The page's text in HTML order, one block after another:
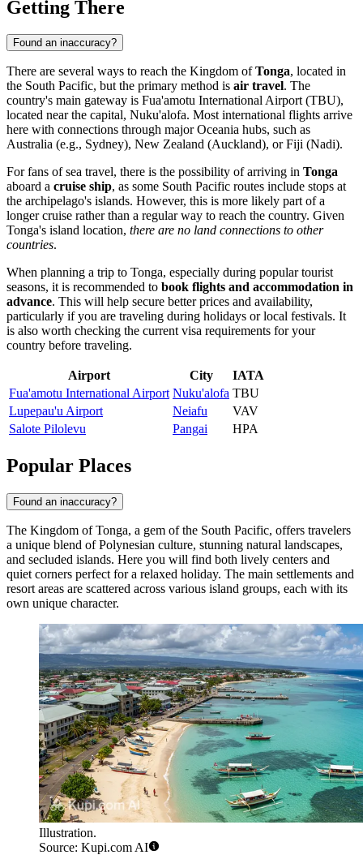
Getting There
Found an inaccuracy?
There are several ways to reach the Kingdom ofTonga, located in
the South Pacific, but the primary method is air travel. The
country's main gateway is Fua'amotu International Airport(TBU),
located near the capital, Nuku'alofa. Most international flights arrive
here with connections through major Oceania hubs, such as
Australia (e.g., Sydney), New Zealand (Auckland), or Fiji (Nadi).
For fans of sea travel, there is the possibility of arriving in Tonga
aboard a cruise ship, as some South Pacific routes include stops at
the archipelago's islands. However, this is more likely part of a
longer cruise rather than a regular way to reach the country. Given
Tonga's island location, there are no land connections to other
countries.
When planning a trip to Tonga, especially during popular tourist
seasons, it is recommended to book flights and accommodation in
advance. This will help secure better prices and availability,
particularly if you are traveling during holidays or local festivals. It
is also worth checking the current visa requirements for your
country before traveling.
Airport City
IATA
Fua'amotu International Airport Nuku'alofa TBU
Lupepau'u Airport
Neiafu
VAV
Salote Pilolevu
Pangai HPA
Popular Places
Found an inaccuracy?
The Kingdom of Tonga, a gem of the South Pacific, offers travelers
a unique blend of Polynesian culture, stunning natural landscapes,
and secluded islands. Here you will find both lively centers and
quiet corners perfect for a relaxed holiday. The main settlements and
resort areas are scattered across various island groups, each with its
own unique character.
Illustration.
Source: Kupi.com AI